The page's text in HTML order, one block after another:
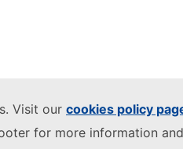
Visit our cookies policy
for more information